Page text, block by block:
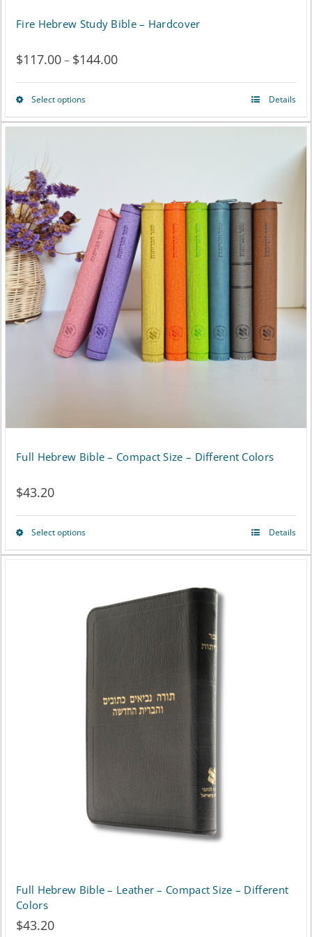
Fire Hebrew Study Bible – Hardcover
$117.00– $144.00Price
range:
Select optionsThis
product
variants.
The
options
may
be
chosen
on
page
Details
Full Hebrew Bible – Compact Size – Different Colors
$43.20
Select optionsThis
multiple
The
options
be
chosen
the
product
Details
Full Hebrew Bible – Leather – Compact Size – Different
Colors
$43.20